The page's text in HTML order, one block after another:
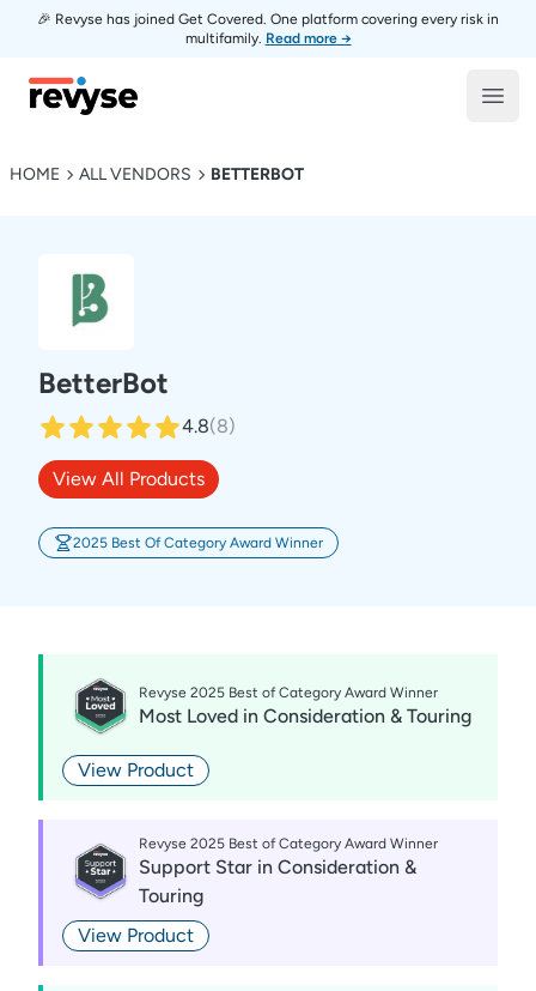
🎉 Revyse has joined Get Covered. One platform covering every risk in
multifamily. Read more →
Revyse
HOME ALL VENDORS BETTERBOT
BetterBot
4.8(8)
View All Products
2025 Best Of Category Award Winner
Revyse 2025 Best of Category Award Winner
Most Loved in Consideration & Touring
View Product
Revyse 2025 Best of Category Award Winner
Support Star in Consideration &
Touring
View Product